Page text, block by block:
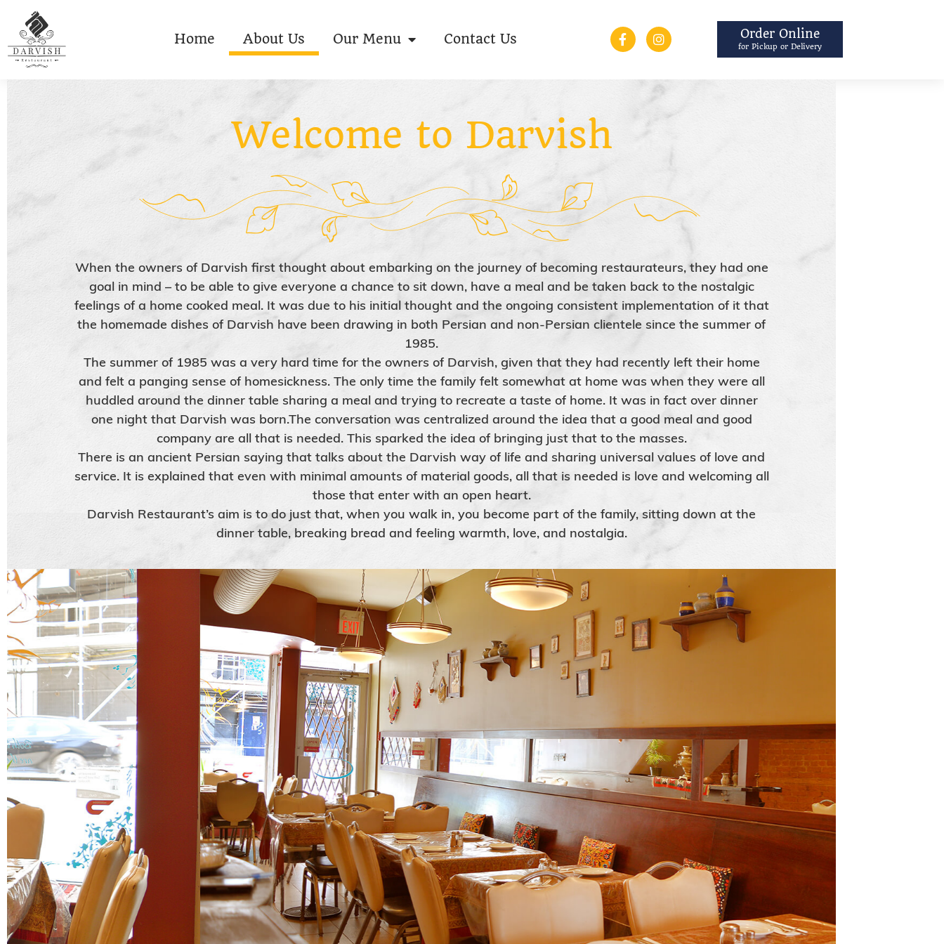
Home About Us Our Menu Contact Us Order Online
for Pickup or Delivery
Welcome to Darvish
When the owners of Darvish first thought about embarking on the journey of becoming restaurateurs, they had one
goal in mind – to be able to give everyone a chance to sit down, have a meal and be taken back to the nostalgic
feelings of a home cooked meal. It was due to his initial thought and the ongoing consistent implementation of it that
the homemade dishes of Darvish have been drawing in both Persian and non-Persian clientele since the summer of
1985.
The summer of 1985 was a very hard time for the owners of Darvish, given that they had recently left their home
and felt a panging sense of homesickness. The only time the family felt somewhat at home was when they were all
huddled around the dinner table sharing a meal and trying to recreate a taste of home. It was in fact over dinner
one night that Darvish was born.The conversation was centralized around the idea that a good meal and good
company are all that is needed. This sparked the idea of bringing just that to the masses.
There is an ancient Persian saying that talks about the Darvish way of life and sharing universal values of love and
service. It is explained that even with minimal amounts of material goods, all that is needed is love and welcoming all
those that enter with an open heart.
Darvish Restaurant’s aim is to do just that, when you walk in, you become part of the family, sitting down at the
dinner table, breaking bread and feeling warmth, love, and nostalgia.